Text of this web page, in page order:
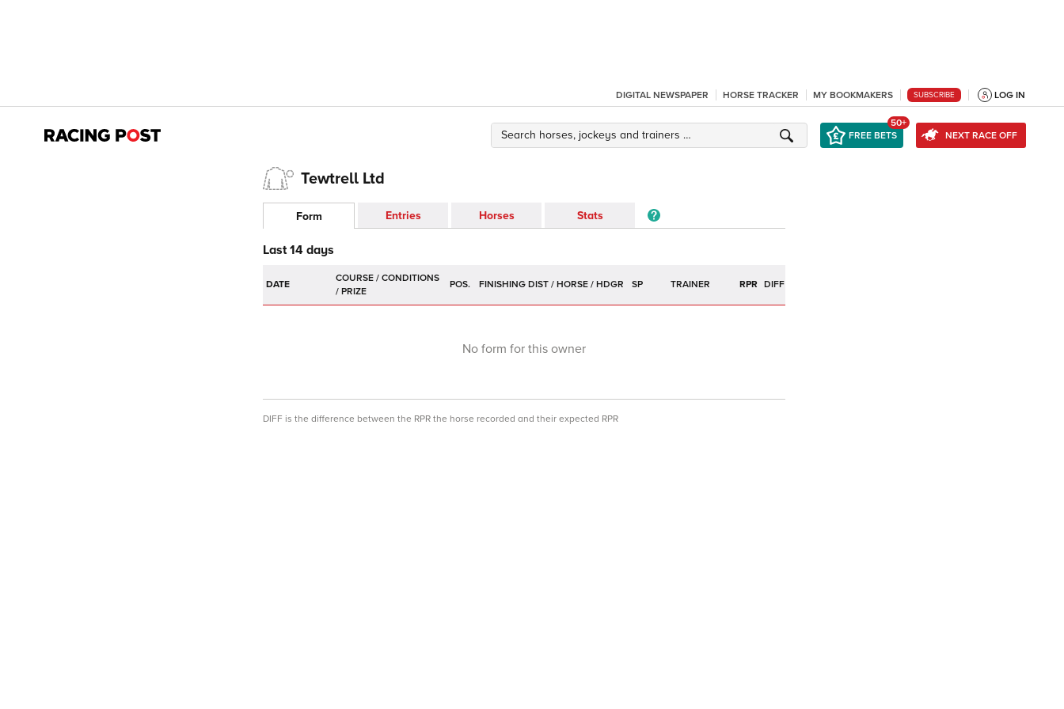
DIGITAL NEWSPAPER HORSE TRACKER MY BOOKMAKERS SUBSCRIBE LOG IN
FREE BETS
50+
NEXT RACE OFF
Tewtrell Ltd
Form Entries Horses Stats
Last 14 days
DATE POS. SP TRAINER RPR DIFF
No form for this owner
DIFF is the difference between the RPR the horse recorded and their expected RPR